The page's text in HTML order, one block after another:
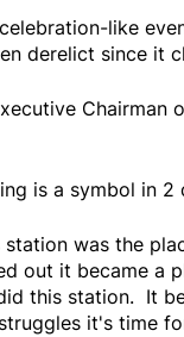
like
derelict since it
Chairman
is a symbol in 2
station was the
out it became a
this station. It
it's time